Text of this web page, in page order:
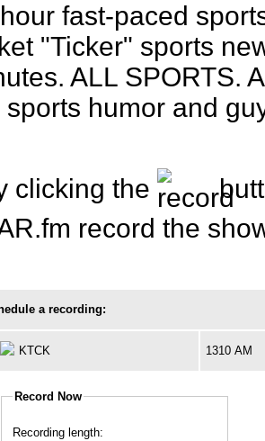
fast-paced
"Ticker" sports
ALL SPORTS.
sports humor and
clicking the
record the
a recording:
KTCK 1310 AM
Record Now
Recording length: